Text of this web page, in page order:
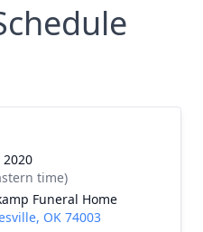
time)
Funeral Home
OK 74003